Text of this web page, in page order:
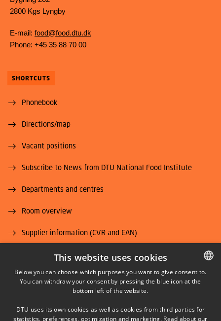
2800 Kgs Lyngby
E-mail: food@food.dtu.dk
Phone: +45 35 88 70 00
SHORTCUTS
Phonebook
Directions/map
Vacant positions
Subscribe to News from DTU National Food Institute
Departments and centres
Room overview
Supplier information (CVR and EAN)
Job and Career
DANISH
This website uses cookies
Below you can choose which purposes you want to give consent to.
You can withdraw your consent by pressing the blue icon at the
bottom left of the website.
DTU uses its own cookies as well as cookies from third parties for
statistics, preferences, optimization and marketing. Read about our